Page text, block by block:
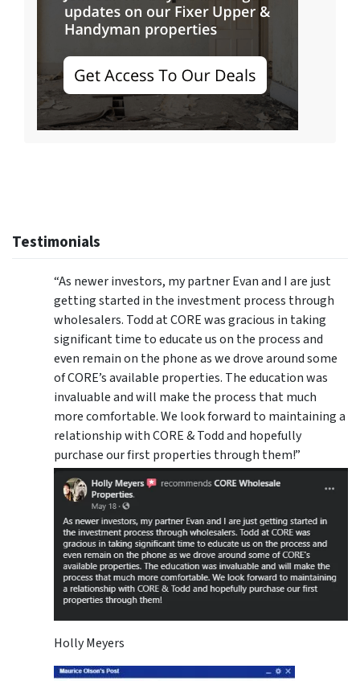
Testimonials
“As newer investors, my partner Evan and I are just
getting started in the investment process through
wholesalers. Todd at CORE was gracious in taking
significant time to educate us on the process and
even remain on the phone as we drove around some
of CORE’s available properties. The education was
invaluable and will make the process that much
more comfortable. We look forward to maintaining a
relationship with CORE & Todd and hopefully
purchase our first properties through them!”
Holly Meyers